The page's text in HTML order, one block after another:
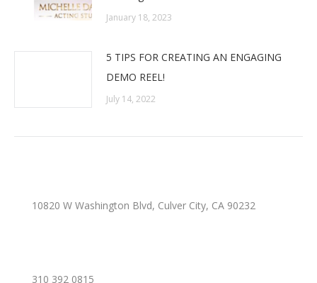
January 18, 2023
5 TIPS FOR CREATING AN ENGAGING
DEMO REEL!
July 14, 2022
10820 W Washington Blvd, Culver City, CA 90232
310 392 0815